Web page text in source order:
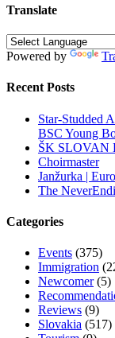
Translate
Powered by
Recent Posts
Star-Studded
BSC Young
ŠK SLOVAN
Choirmaster
Janžurka |
The
Categories
Events (375)
Immigration
Newcomer(5)
Reviews (9)
Slovakia (517)